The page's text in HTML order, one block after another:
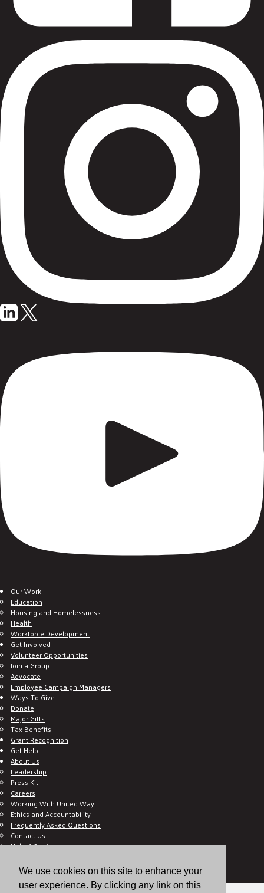
We use cookies on this site to enhance your
user experience. By clicking any link on this
Our Work
Education
Housing and Homelessness
Health
Workforce Development
Get Involved
Volunteer Opportunities
Join a Group
Advocate
Employee Campaign Managers
Ways To Give
Donate
Major Gifts
Tax Benefits
Grant Recognition
Get Help
About Us
Leadership
Press Kit
Careers
Working With United Way
Ethics and Accountability
Frequently Asked Questions
Contact Us
Hall of Gratitude
E C-Impact Volunteer
E C-Impact Agency
© 2026